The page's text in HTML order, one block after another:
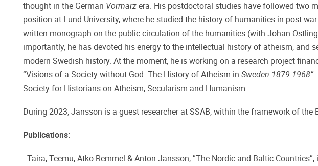
thought in the German Vormärz era. His postdoctoral studies have followed two
position at Lund University, where he studied the history of humanities in post-
written monograph on the public circulation of the humanities (with Johan
importantly, he has devoted his energy to the intellectual history of atheism, and
modern Swedish history. At the moment, he is working on a research project
“Visions of a Society without God: The History of Atheism in Sweden 1879-1968”.
Society for Historians on Atheism, Secularism and Humanism.
During 2023, Jansson is a guest researcher at SSAB, within the framework of the
Publications:
- Taira, Teemu, Atko Remmel & Anton Jansson, ”The Nordic and Baltic